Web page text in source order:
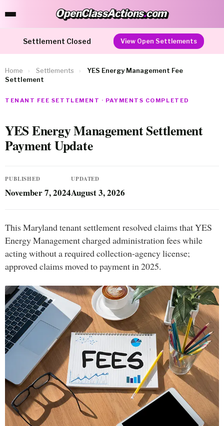
OpenClassActions.com
OpenClassActions.com
Settlement Closed View Open Settlements
Home › Settlements ›
YES Energy Management Fee
Settlement
TENANT FEE SETTLEMENT · PAYMENTS COMPLETED
YES Energy Management Settlement
Payment Update
PUBLISHED
November 7, 2024
UPDATED
August 3, 2026
This Maryland tenant settlement resolved claims that YES
Energy Management charged administration fees while
acting without a required collection-agency license;
approved claims moved to payment in 2025.